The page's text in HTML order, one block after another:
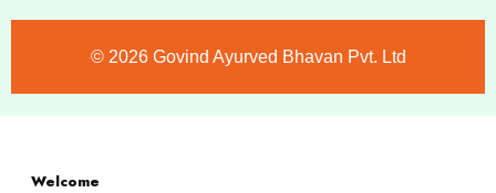
©️ 2026 Govind Ayurved Bhavan Pvt. Ltd
Welcome